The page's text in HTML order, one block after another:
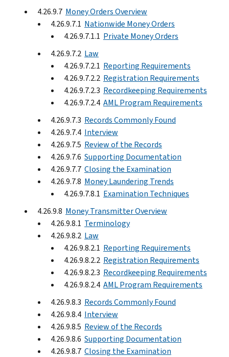
4.26.9.7 Money Orders Overview
4.26.9.7.1 Nationwide Money Orders
4.26.9.7.1.1 Private Money Orders
4.26.9.7.2 Law
4.26.9.7.2.1 Reporting Requirements
4.26.9.7.2.2 Registration Requirements
4.26.9.7.2.3 Recordkeeping Requirements
4.26.9.7.2.4 AML Program Requirements
4.26.9.7.3 Records Commonly Found
4.26.9.7.4 Interview
4.26.9.7.5 Review of the Records
4.26.9.7.6 Supporting Documentation
4.26.9.7.7 Closing the Examination
4.26.9.7.8 Money Laundering Trends
4.26.9.7.8.1 Examination Techniques
4.26.9.8 Money Transmitter Overview
4.26.9.8.1 Terminology
4.26.9.8.2 Law
4.26.9.8.2.1 Reporting Requirements
4.26.9.8.2.2 Registration Requirements
4.26.9.8.2.3 Recordkeeping Requirements
4.26.9.8.2.4 AML Program Requirements
4.26.9.8.3 Records Commonly Found
4.26.9.8.4 Interview
4.26.9.8.5 Review of the Records
4.26.9.8.6 Supporting Documentation
4.26.9.8.7 Closing the Examination